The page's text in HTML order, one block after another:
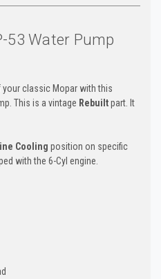
53 Water Pump
classic Mopar with this
This is a vintage Rebuiltpart. It
Cooling position on specific
with the 6-Cyl engine.